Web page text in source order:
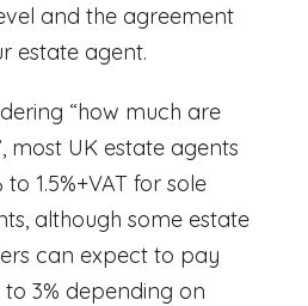
and the agreement
estate agent.
“how much are
most UK estate agents
1.5%+VAT for sole
although some estate
can expect to pay
3% depending on